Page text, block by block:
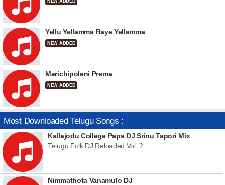
NEW ADDED
Yellu Yellamma Raye Yellamma
NEW ADDED
Marichipoleni Prema
NEW ADDED
Most Downloaded Telugu Songs :
Kallajodu College Papa DJ Srinu Tapori Mix
Telugu Folk DJ Reloaded Vol. 2
Nimmathota Vanamulo DJ